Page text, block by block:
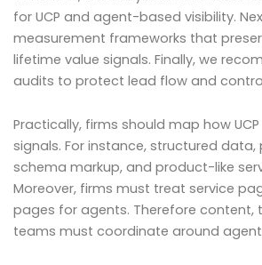
for UCP and agent-based visibility.
measurement frameworks that
lifetime value signals. Finally, we
audits to protect lead flow and
Practically, firms should map how
signals. For instance, structured
schema markup, and product-like
Moreover, firms must treat service
pages for agents. Therefore content,
teams must coordinate around